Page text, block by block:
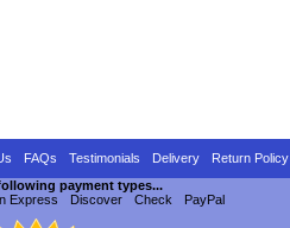
FAQs Testimonials Delivery Return Policy
payment types...
Express Discover Check PayPal